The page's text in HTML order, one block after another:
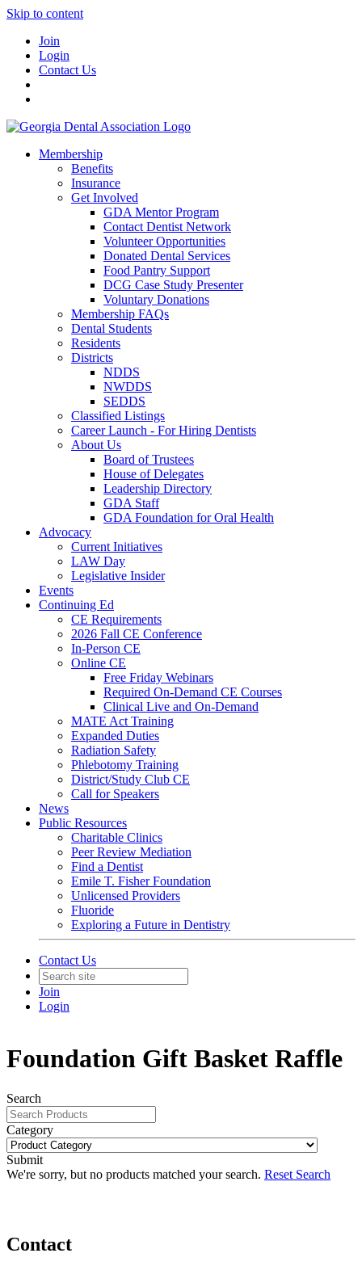
Skip to content
Join
Login
Contact Us
Membership
Benefits
Insurance
Get Involved
GDA Mentor Program
Contact Dentist Network
Volunteer Opportunities
Donated Dental Services
Food Pantry Support
DCG Case Study Presenter
Voluntary Donations
Membership FAQs
Dental Students
Residents
Districts
NDDS
NWDDS
SEDDS
Classified Listings
Career Launch - For Hiring Dentists
About Us
Board of Trustees
House of Delegates
Leadership Directory
GDA Staff
GDA Foundation for Oral Health
Advocacy
Current Initiatives
LAW Day
Legislative Insider
Events
Continuing Ed
CE Requirements
2026 Fall CE Conference
In-Person CE
Online CE
Free Friday Webinars
Required On-Demand CE Courses
Clinical Live and On-Demand
MATE Act Training
Expanded Duties
Radiation Safety
Phlebotomy Training
District/Study Club CE
Call for Speakers
News
Public Resources
Charitable Clinics
Peer Review Mediation
Find a Dentist
Emile T. Fisher Foundation
Unlicensed Providers
Fluoride
Exploring a Future in Dentistry
Contact Us
Join
Login
Foundation Gift Basket Raffle
Search
Category
Submit
We're sorry, but no products matched your search. Reset Search
Contact